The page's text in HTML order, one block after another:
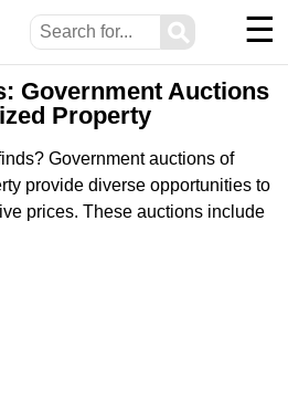
⚲ ☰
Government Auctions
Property
Government auctions of
provide diverse opportunities to
prices. These auctions include